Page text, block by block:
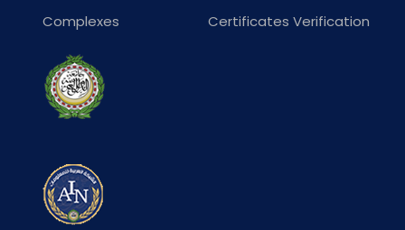
Complexes
Certificates Verification